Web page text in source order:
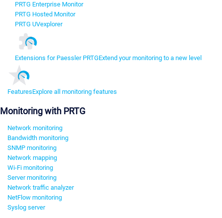
PRTG Enterprise Monitor
PRTG Hosted Monitor
PRTG UVexplorer
Extensions for Paessler PRTGExtend your monitoring to a new level
FeaturesExplore all monitoring features
Monitoring with PRTG
Network monitoring
Bandwidth monitoring
SNMP monitoring
Network mapping
Wi-Fi monitoring
Server monitoring
Network traffic analyzer
NetFlow monitoring
Syslog server